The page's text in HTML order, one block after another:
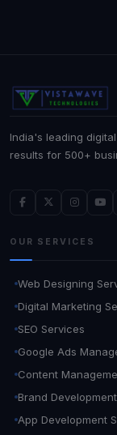
India's leading
results for 500+
OUR SERVICES
Web Designing
Digital Marketing
SEO Services
Google Ads
Content
Brand
App Development